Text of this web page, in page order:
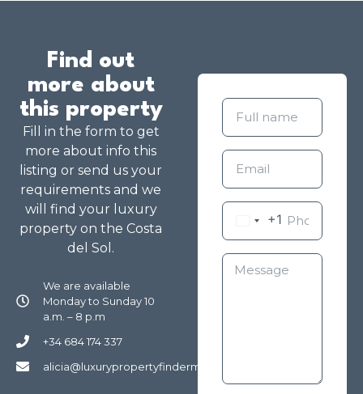
Find out
more about
this property
Fill in the form to get
more about info this
listing or send us your
requirements and we
will find your luxury
property on the Costa
del Sol.
We are available
Monday to Sunday 10
a.m. – 8 p.m
+34 684 174 337
alicia@luxurypropertyfindermarbella.com
+1